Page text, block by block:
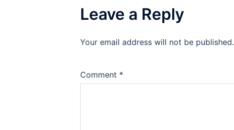
Leave a Reply
Your email address will not be published.
Comment *